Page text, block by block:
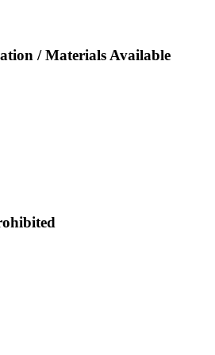
/ Materials Available